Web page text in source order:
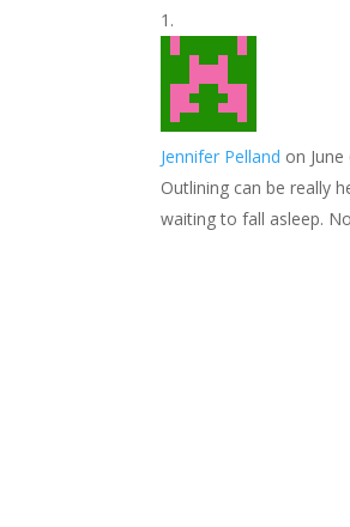
Jennifer Pelland on
Outlining can be really
waiting to fall asleep.